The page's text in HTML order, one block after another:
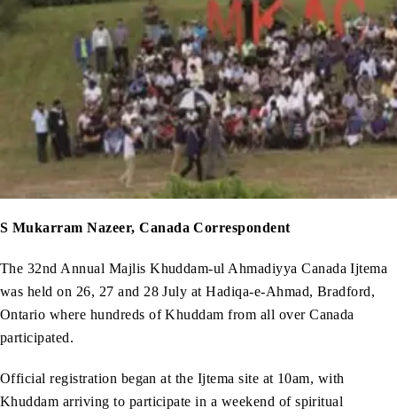
S Mukarram Nazeer, Canada Correspondent
The 32nd Annual Majlis Khuddam-ul Ahmadiyya Canada Ijtema
was held on 26, 27 and 28 July at Hadiqa-e-Ahmad, Bradford,
Ontario where hundreds of Khuddam from all over Canada
participated.
Official registration began at the Ijtema site at 10am, with
Khuddam arriving to participate in a weekend of spiritual